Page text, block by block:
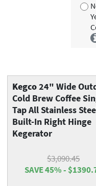
Kegco24" Wide
Cold Brew Coffee
Tap All Stainless
Built-In Right Hinge
Kegerator
$3,090.45
SAVE 45% -